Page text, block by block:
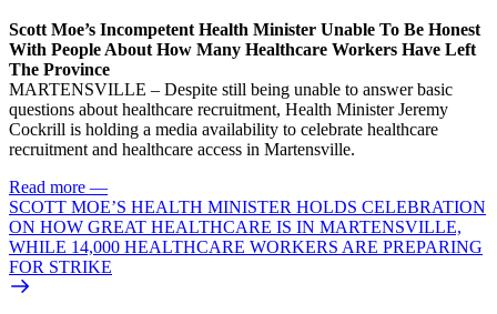
Scott Moe’s Incompetent Health Minister Unable To Be Honest
With People About How Many Healthcare Workers Have Left
The Province
MARTENSVILLE – Despite still being unable to answer basic
questions about healthcare recruitment, Health Minister Jeremy
Cockrill is holding a media availability to celebrate healthcare
recruitment and healthcare access in Martensville.
Read more —
SCOTT MOE’S HEALTH MINISTER HOLDS CELEBRATION
ON HOW GREAT HEALTHCARE IS IN MARTENSVILLE,
WHILE 14,000 HEALTHCARE WORKERS ARE PREPARING
FOR STRIKE